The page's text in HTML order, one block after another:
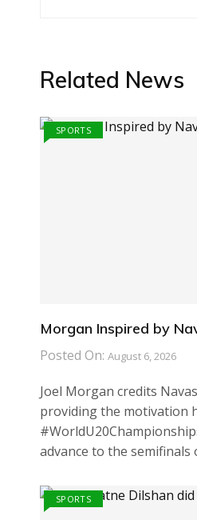
Related News
SPORTS
Morgan Inspired by
Posted On: August 6, 2026
Joel Morgan credits
providing the motivation
advance to the semifinals
SPORTS